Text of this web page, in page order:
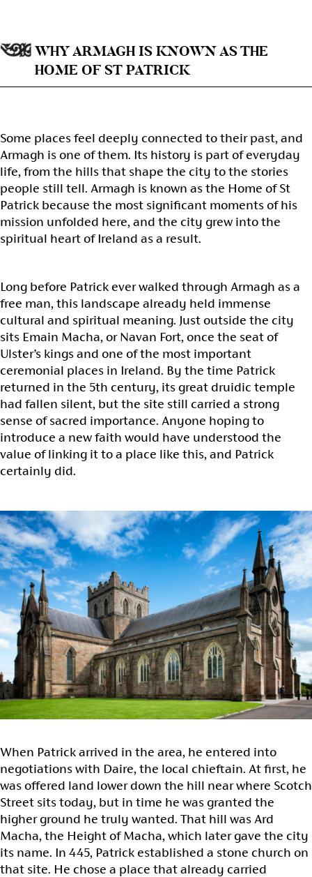
WHY ARMAGH IS KNOWN AS THE
HOME OF ST PATRICK
Some places feel deeply connected to their past, and
Armagh is one of them. Its history is part of everyday
life, from the hills that shape the city to the stories
people still tell. Armagh is known as the Home of St
Patrick because the most significant moments of his
mission unfolded here, and the city grew into the
spiritual heart of Ireland as a result.
Long before Patrick ever walked through Armagh as a
free man, this landscape already held immense
cultural and spiritual meaning. Just outside the city
sits Emain Macha, or Navan Fort, once the seat of
Ulster’s kings and one of the most important
ceremonial places in Ireland. By the time Patrick
returned in the 5th century, its great druidic temple
had fallen silent, but the site still carried a strong
sense of sacred importance. Anyone hoping to
introduce a new faith would have understood the
value of linking it to a place like this, and Patrick
certainly did.
When Patrick arrived in the area, he entered into
negotiations with Daire, the local chieftain. At first, he
was offered land lower down the hill near where Scotch
Street sits today, but in time he was granted the
higher ground he truly wanted. That hill was Ard
Macha, the Height of Macha, which later gave the city
its name. In 445, Patrick established a stone church on
that site. He chose a place that already carried